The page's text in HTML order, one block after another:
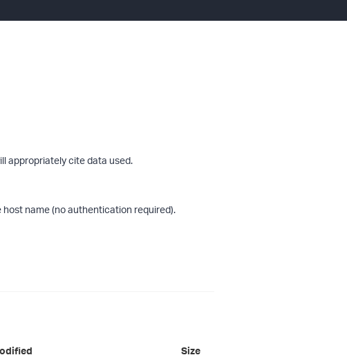
appropriately cite data used.
name (no authentication required).
Size